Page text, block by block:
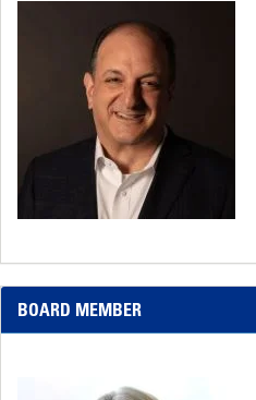
BOARD MEMBER